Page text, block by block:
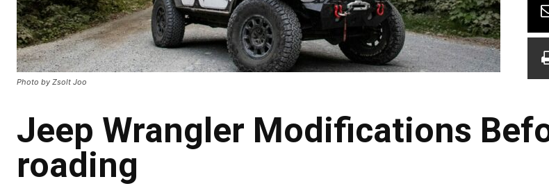
Photo by Zsolt Joo
Jeep Wrangler Modifications
roading